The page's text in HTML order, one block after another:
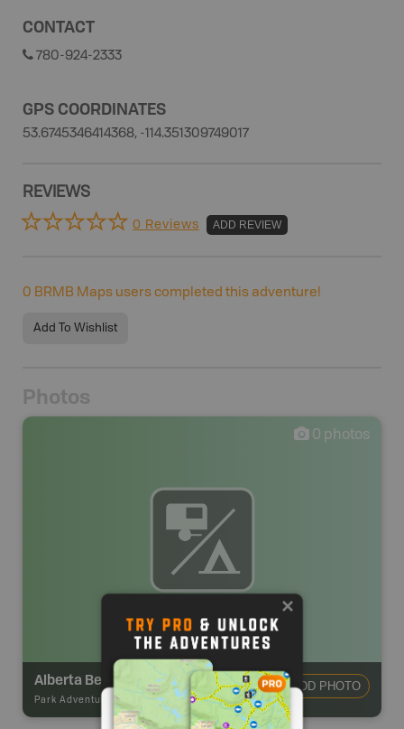
CONTACT
780-924-2333
GPS COORDINATES
53.6745346414368, -114.351309749017
REVIEWS
0 Reviews ADD REVIEW
0 BRMB Maps users completed this adventure!
Add To Wishlist
Photos
0 photos
Alberta Beach RV Park & Campground
Park Adventures- Private Campground
ADD PHOTO